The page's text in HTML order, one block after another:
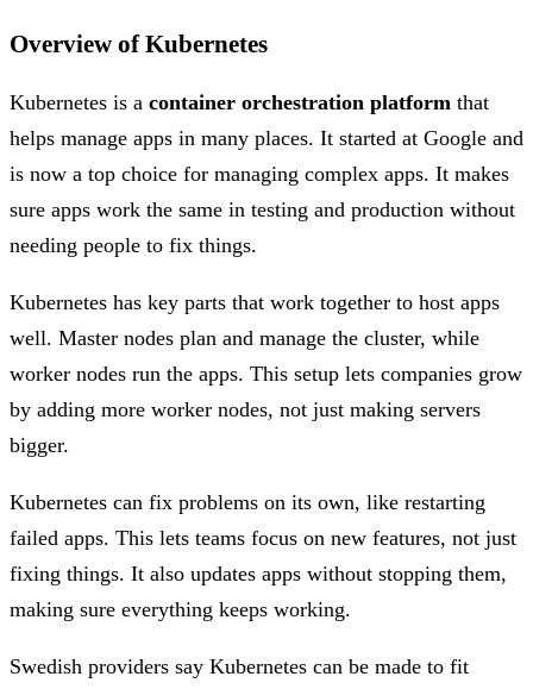
Overview of Kubernetes
Kubernetes is a container orchestration platform that
helps manage apps in many places. It started at Google and
is now a top choice for managing complex apps. It makes
sure apps work the same in testing and production without
needing people to fix things.
Kubernetes has key parts that work together to host apps
well. Master nodes plan and manage the cluster, while
worker nodes run the apps. This setup lets companies grow
by adding more worker nodes, not just making servers
bigger.
Kubernetes can fix problems on its own, like restarting
failed apps. This lets teams focus on new features, not just
fixing things. It also updates apps without stopping them,
making sure everything keeps working.
Swedish providers say Kubernetes can be made to fit